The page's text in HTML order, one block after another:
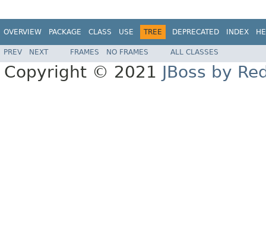
OVERVIEW PACKAGE CLASS USE TREE DEPRECATED INDEX
PREV NEXT FRAMES NO FRAMES ALL CLASSES
Copyright © 2021 JBoss by